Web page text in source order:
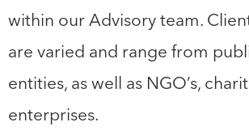
within our Advisory team.
are varied and range from
entities, as well as NGO’s,
enterprises.